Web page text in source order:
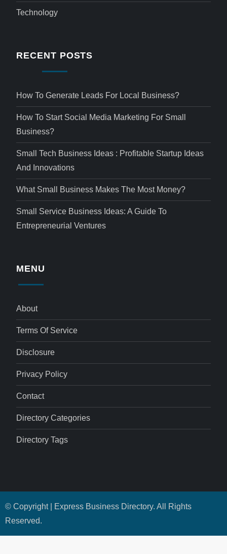
Technology
RECENT POSTS
How To Generate Leads For Local Business?
How To Start Social Media Marketing For Small
Business?
Small Tech Business Ideas : Profitable Startup Ideas
And Innovations
What Small Business Makes The Most Money?
Small Service Business Ideas: A Guide To
Entrepreneurial Ventures
MENU
About
Terms Of Service
Disclosure
Privacy Policy
Contact
Directory Categories
Directory Tags
© Copyright | Express Business Directory. All Rights
Reserved.